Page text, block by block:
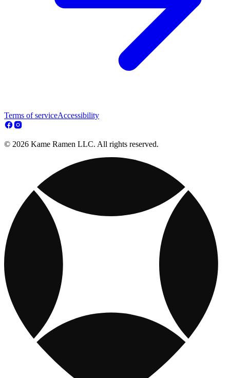
Terms of serviceAccessibility
© 2026 Kame Ramen LLC. All rights reserved.